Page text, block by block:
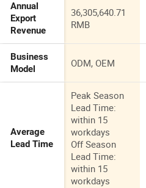
Annual
Export
Revenue
36,305,640.71
RMB
Business
Model
ODM, OEM
Average
Lead Time
Peak Season
Lead Time:
within 15
workdays
Off Season
Lead Time:
within 15
workdays